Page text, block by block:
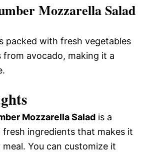
Mozzarella Salad
packed with fresh vegetables
from avocado, making it a
Mozzarella Salad is a
ingredients that makes it
You can customize it